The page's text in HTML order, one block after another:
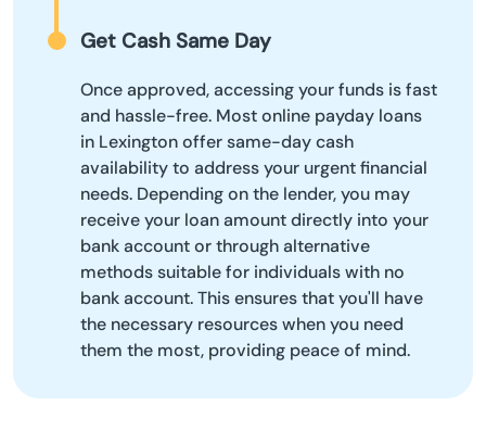
Get Cash Same Day
Once approved, accessing your funds is fast
and hassle-free. Most online payday loans
in Lexington offer same-day cash
availability to address your urgent financial
needs. Depending on the lender, you may
receive your loan amount directly into your
bank account or through alternative
methods suitable for individuals with no
bank account. This ensures that you'll have
the necessary resources when you need
them the most, providing peace of mind.